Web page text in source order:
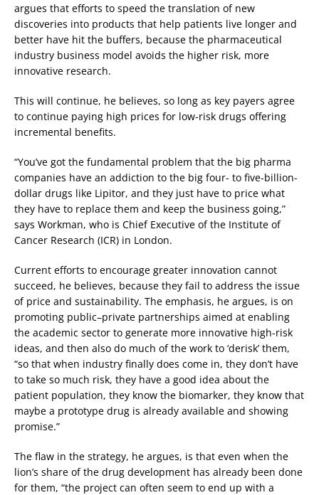
argues that efforts to speed the translation of new
discoveries into products that help patients live longer and
better have hit the buffers, because the pharmaceutical
industry business model avoids the higher risk, more
innovative research.
This will continue, he believes, so long as key payers agree
to continue paying high prices for low-risk drugs offering
incremental benefits.
“You’ve got the fundamental problem that the big pharma
companies have an addiction to the big four- to five-billion-
dollar drugs like Lipitor, and they just have to price what
they have to replace them and keep the business going,”
says Workman, who is Chief Executive of the Institute of
Cancer Research (ICR) in London.
Current efforts to encourage greater innovation cannot
succeed, he believes, because they fail to address the issue
of price and sustainability. The emphasis, he argues, is on
promoting public–private partnerships aimed at enabling
the academic sector to generate more innovative high-risk
ideas, and then also do much of the work to ‘derisk’ them,
“so that when industry finally does come in, they don’t have
to take so much risk, they have a good idea about the
patient population, they know the biomarker, they know that
maybe a prototype drug is already available and showing
promise.”
The flaw in the strategy, he argues, is that even when the
lion’s share of the drug development has already been done
for them, “the project can often seem to end up with a